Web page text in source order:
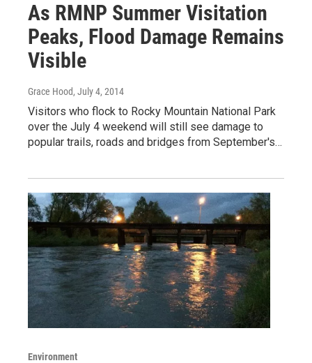
As RMNP Summer Visitation
Peaks, Flood Damage Remains
Visible
Grace Hood, July 4, 2014
Visitors who flock to Rocky Mountain National Park
over the July 4 weekend will still see damage to
popular trails, roads and bridges from September's…
Environment